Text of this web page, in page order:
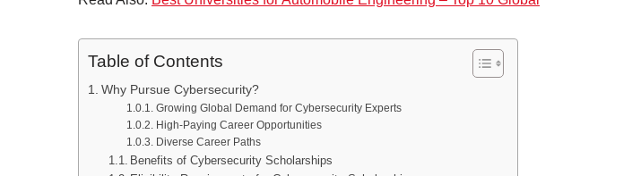
Table of Contents
Why Pursue Cybersecurity?
Growing Global Demand for Cybersecurity Experts
High-Paying Career Opportunities
Diverse Career Paths
Benefits of Cybersecurity Scholarships